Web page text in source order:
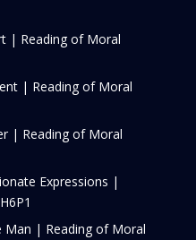
| Reading of Moral
| Reading of Moral
| Reading of Moral
Expressions |
Man | Reading of Moral